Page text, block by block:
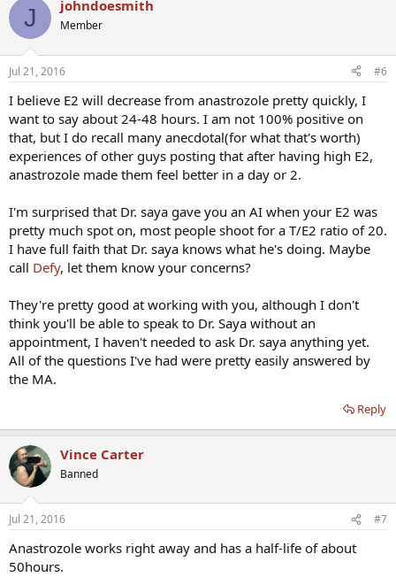
J johndoesmith
Member
Jul 21, 2016 #6
I believe E2 will decrease from anastrozole pretty quickly, I
want to say about 24-48 hours. I am not 100% positive on
that, but I do recall many anecdotal(for what that's worth)
experiences of other guys posting that after having high E2,
anastrozole made them feel better in a day or 2.
I'm surprised that Dr. saya gave you an AI when your E2 was
pretty much spot on, most people shoot for a T/E2 ratio of 20.
I have full faith that Dr. saya knows what he's doing. Maybe
call Defy, let them know your concerns?
They're pretty good at working with you, although I don't
think you'll be able to speak to Dr. Saya without an
appointment, I haven't needed to ask Dr. saya anything yet.
All of the questions I've had were pretty easily answered by
the MA.
Reply
Vince Carter
Banned
Jul 21, 2016 #7
Anastrozole works right away and has a half-life of about
50hours.